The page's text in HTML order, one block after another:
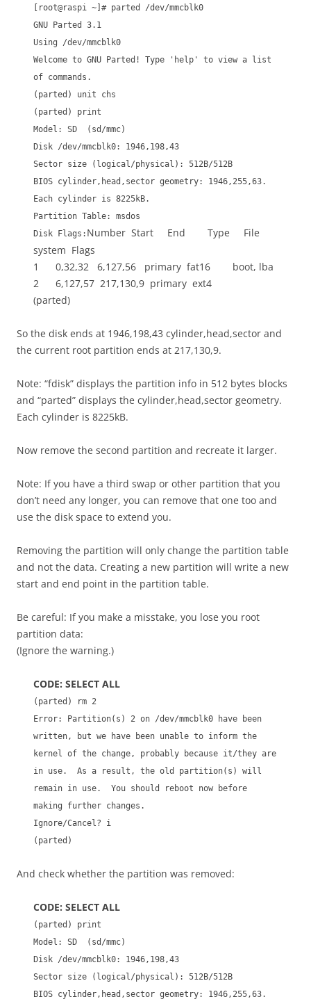
[root@raspi ~]# parted /dev/mmcblk0
GNU Parted 3.1
Using /dev/mmcblk0
Welcome to GNU Parted! Type 'help' to view a list
of commands.
(parted) unit chs
(parted) print
Model: SD (sd/mmc)
Disk /dev/mmcblk0: 1946,198,43
Sector size (logical/physical): 512B/512B
BIOS cylinder,head,sector geometry: 1946,255,63.
Each cylinder is 8225kB.
Partition Table: msdos
Disk Flags: Number Start End Type File
system Flags
1 0,32,32 6,127,56 primary fat16 boot, lba
2 6,127,57 217,130,9 primary ext4
(parted)
So the disk ends at 1946,198,43 cylinder,head,sector and
the current root partition ends at 217,130,9.
Note: “fdisk” displays the partition info in 512 bytes blocks
and “parted” displays the cylinder,head,sector geometry.
Each cylinder is 8225kB.
Now remove the second partition and recreate it larger.
Note: If you have a third swap or other partition that you
don’t need any longer, you can remove that one too and
use the disk space to extend you.
Removing the partition will only change the partition table
and not the data. Creating a new partition will write a new
start and end point in the partition table.
Be careful: If you make a misstake, you lose you root
partition data:
(Ignore the warning.)
CODE: SELECT ALL
(parted) rm 2
Error: Partition(s) 2 on /dev/mmcblk0 have been
written, but we have been unable to inform the
kernel of the change, probably because it/they are
in use. As a result, the old partition(s) will
remain in use. You should reboot now before
making further changes.
Ignore/Cancel? i
(parted)
And check whether the partition was removed:
CODE: SELECT ALL
(parted) print
Model: SD (sd/mmc)
Disk /dev/mmcblk0: 1946,198,43
Sector size (logical/physical): 512B/512B
BIOS cylinder,head,sector geometry: 1946,255,63.